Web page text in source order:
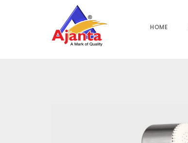
Our Products»
HOME